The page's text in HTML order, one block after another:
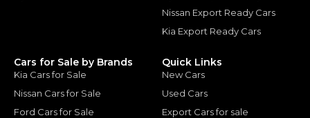
Nissan Export Ready Cars
Kia Export Ready Cars
Cars for Sale by Brands
Kia Cars for Sale
Nissan Cars for Sale
Ford Cars for Sale
Quick Links
New Cars
Used Cars
Export Cars for sale